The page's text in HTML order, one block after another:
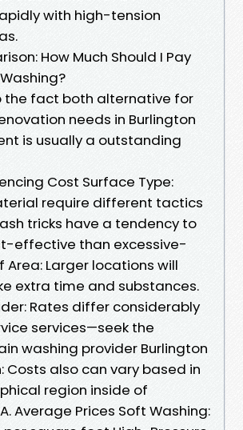
with high-tension
How Much Should I Pay
the fact both alternative for
needs in Burlington
is usually a outstanding
Cost Surface Type:
require different tactics
tricks have a tendency to
effective than excessive-
Area: Larger locations will
extra time and substances.
Rates differ considerably
services—seek the
washing provider Burlington
Costs also can vary based in
region inside of
Average Prices Soft Washing: